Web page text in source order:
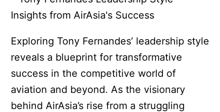
Exploring Tony Fernandes’ leadership style
reveals a blueprint for transformative
success in the competitive world of
aviation and beyond. As the visionary
behind AirAsia’s rise from a struggling